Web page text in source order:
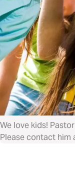
We love kids!
Please contact him